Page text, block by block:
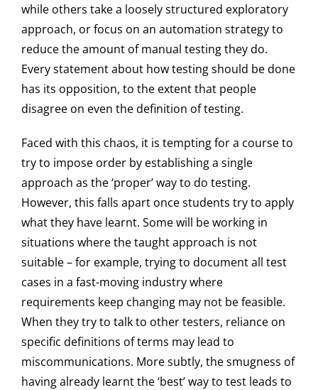
while others take a loosely structured exploratory
approach, or focus on an automation strategy to
reduce the amount of manual testing they do.
Every statement about how testing should be done
has its opposition, to the extent that people
disagree on even the definition of testing.
Faced with this chaos, it is tempting for a course to
try to impose order by establishing a single
approach as the ‘proper’ way to do testing.
However, this falls apart once students try to apply
what they have learnt. Some will be working in
situations where the taught approach is not
suitable – for example, trying to document all test
cases in a fast-moving industry where
requirements keep changing may not be feasible.
When they try to talk to other testers, reliance on
specific definitions of terms may lead to
miscommunications. More subtly, the smugness of
having already learnt the ‘best’ way to test leads to